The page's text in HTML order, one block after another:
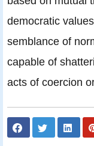
democratic
semblance of
capable of
acts of coercion